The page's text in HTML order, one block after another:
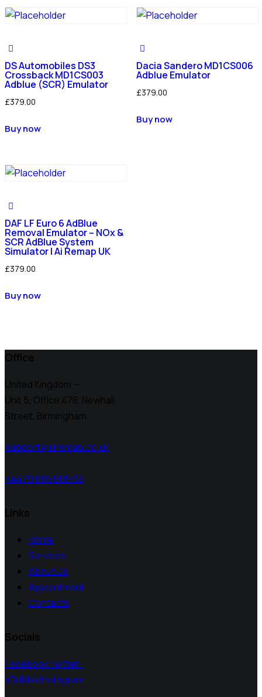
DS Automobiles DS3
Crossback MD1CS003
Adblue (SCR) Emulator
£379.00
Buy now
Dacia Sandero MD1CS006
Adblue Emulator
£379.00
Buy now
DAF LF Euro 6 AdBlue
Removal Emulator – NOx &
SCR AdBlue System
Simulator | Ai Remap UK
£379.00
Buy now
Office
United Kingdom —
Unit 5, Office 478, Newhall
Street, Birmingham
support@airemap.co.uk
+4479 605 605 93
Links
Home
Services
About Us
Appointment
Contacts
Socials
FacebookTwitter-
xDribbleInstagram